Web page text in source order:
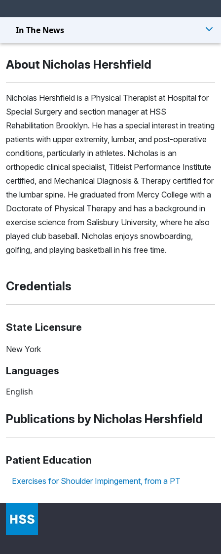
In The News
About Nicholas Hershfield
Nicholas Hershfield is a Physical Therapist at Hospital for
Special Surgery and section manager at HSS
Rehabilitation Brooklyn. He has a special interest in treating
patients with upper extremity, lumbar, and post-operative
conditions, particularly in athletes. Nicholas is an
orthopedic clinical specialist, Titleist Performance Institute
certified, and Mechanical Diagnosis & Therapy certified for
the lumbar spine. He graduated from Mercy College with a
Doctorate of Physical Therapy and has a background in
exercise science from Salisbury University, where he also
played club baseball. Nicholas enjoys snowboarding,
golfing, and playing basketball in his free time.
Credentials
State Licensure
New York
Languages
English
Publications by Nicholas Hershfield
Patient Education
Exercises for Shoulder Impingement, from a PT